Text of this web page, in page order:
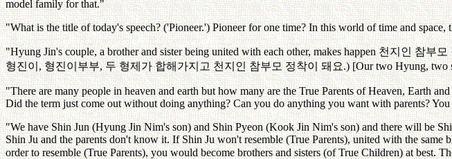
model family for that."
"What is the title of today's speech? ('Pioneer.') Pioneer for one time? In this world of time and
"Hyung Jin's couple, a brother and sister being united with each other, makes happen천지인 참부모
형진이,형진이부부,두 형제가 합해가지고 천지인 참부모 정착이 돼요.) [Our two Hyung, two
"There are many people in heaven and earth but how many are the True Parents of Heaven, Earth
Did the term just come out without doing anything? Can you do anything you want with parents?
"We have Shin Jun (Hyung Jin Nim's son) and Shin Pyeon (Kook Jin Nim's son) and there will be
Shin Ju and the parents don't know it. If Shin Ju won't resemble (True Parents), united with the
order to resemble (True Parents), you would become brothers and sisters (of True Children) at best.